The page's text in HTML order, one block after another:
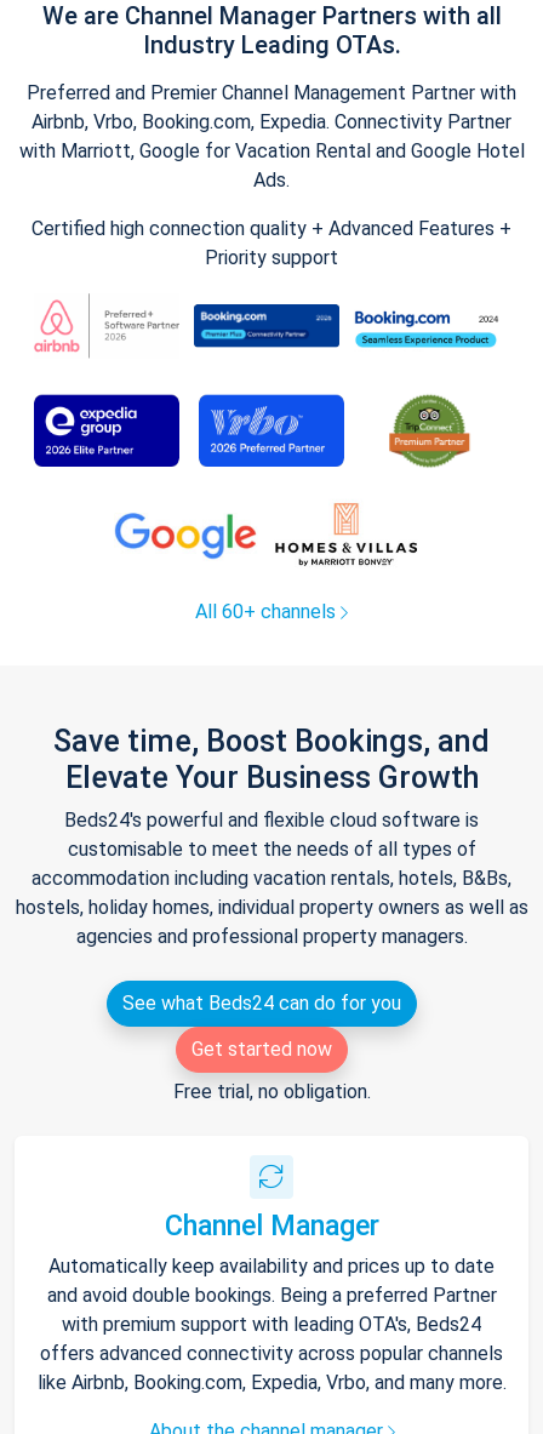
We are Channel Manager Partners with all
Industry Leading OTAs.
Preferred and Premier Channel Management Partner with
Airbnb, Vrbo, Booking.com, Expedia. Connectivity Partner
with Marriott, Google for Vacation Rental and Google Hotel
Ads.
Certified high connection quality + Advanced Features +
Priority support
All 60+ channels
Save time, Boost Bookings, and
Elevate Your Business Growth
Beds24's powerful and flexible cloud software is
customisable to meet the needs of all types of
accommodation including vacation rentals, hotels, B&Bs,
hostels, holiday homes, individual property owners as well as
agencies and professional property managers.
See what Beds24 can do for you
Get started now
Free trial, no obligation.
Channel Manager
Automatically keep availability and prices up to date
and avoid double bookings. Being a preferred Partner
with premium support with leading OTA's, Beds24
offers advanced connectivity across popular channels
like Airbnb, Booking.com, Expedia, Vrbo, and many more.